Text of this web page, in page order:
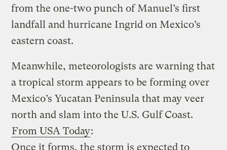
from the one-two punch of Manuel’s first
landfall and hurricane Ingrid on Mexico’s
eastern coast.
Meanwhile, meteorologists are warning that
a tropical storm appears to be forming over
Mexico’s Yucatan Peninsula that may veer
north and slam into the U.S. Gulf Coast.
From USA Today:
Once it forms, the storm is expected to